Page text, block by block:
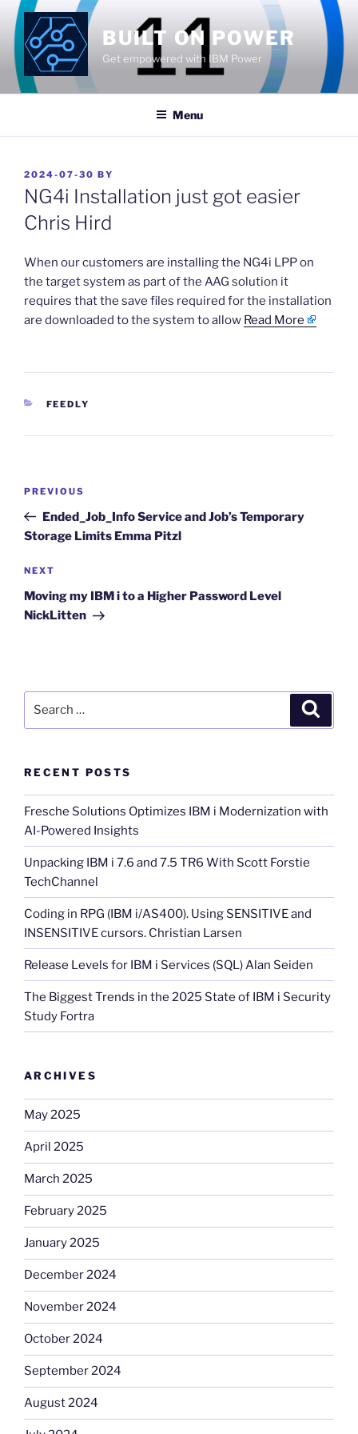
Skip
content
BUILT ON POWER
Get empowered with IBM Power
Menu
POSTED
ON
2024-07-30 BY
NG4i Installation just got easier
Chris Hird
​When our customers are installing the NG4i LPP on
the target system as part of the AAG solution it
requires that the save files required for the installation
are downloaded to the system to allow Read More
CATEGORIES
FEEDLY
Previous
Post
PREVIOUS
Ended_Job_Info Service and Job’s Temporary
Storage Limits Emma Pitzl
Next
Post
NEXT
Moving my IBM i to a Higher Password Level
NickLitten
RECENT POSTS
Fresche Solutions Optimizes IBM i Modernization with
AI-Powered Insights
Unpacking IBM i 7.6 and 7.5 TR6 With Scott Forstie
TechChannel
Coding in RPG (IBM i/AS400). Using SENSITIVE and
INSENSITIVE cursors. Christian Larsen
Release Levels for IBM i Services (SQL) Alan Seiden
The Biggest Trends in the 2025 State of IBM i Security
Study Fortra
ARCHIVES
May 2025
April 2025
March 2025
February 2025
January 2025
December 2024
November 2024
October 2024
September 2024
August 2024